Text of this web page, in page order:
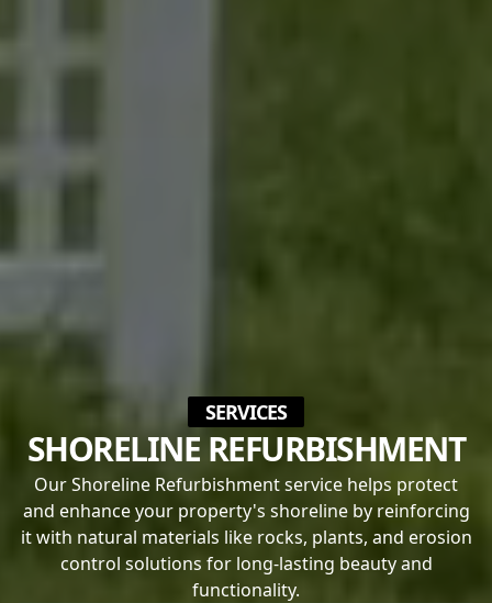
SERVICES
SHORELINE REFURBISHMENT
Our Shoreline Refurbishment service helps protect
and enhance your property's shoreline by reinforcing
it with natural materials like rocks, plants, and erosion
control solutions for long-lasting beauty and
functionality.